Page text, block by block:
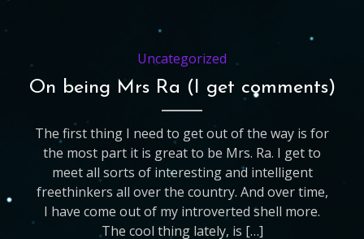
Uncategorized
On being Mrs Ra (I get comments)
The first thing I need to get out of the way is for
the most part it is great to be Mrs. Ra. I get to
meet all sorts of interesting and intelligent
freethinkers all over the country. And over time,
I have come out of my introverted shell more.
The cool thing lately, is […]